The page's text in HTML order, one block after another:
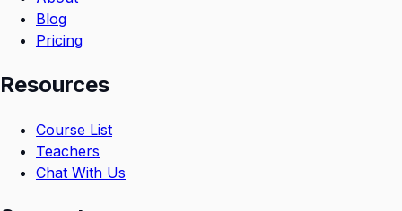
Blog
Pricing
Resources
Course List
Teachers
Chat With Us